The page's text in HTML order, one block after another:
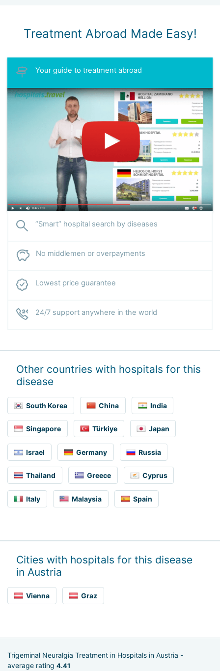
Treatment Abroad Made Easy!
Your guide to treatment abroad
“Smart” hospital search by diseases
No middlemen or overpayments
Lowest price guarantee
24/7 support anywhere in the world
Other countries with hospitals for this
disease
South Korea China India
Singapore Türkiye Japan
Israel Germany Russia
Thailand Greece Cyprus
Italy Malaysia Spain
Cities with hospitals for this disease
in Austria
Vienna Graz
Trigeminal Neuralgia Treatment in Hospitals in Austria -
average rating 4.41